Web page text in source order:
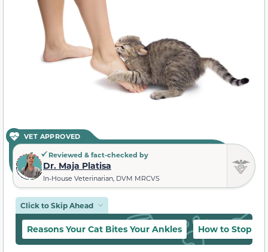
VET APPROVED
Reviewed & fact-checked by
Dr. Maja Platisa
In-House Veterinarian, DVM MRCVS
Click to Skip Ahead
Reasons Your Cat Bites Your Ankles How to Stop